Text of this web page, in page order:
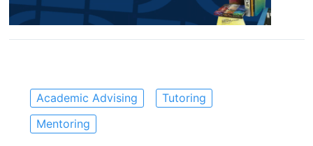
Academic Advising
Tutoring
Mentoring